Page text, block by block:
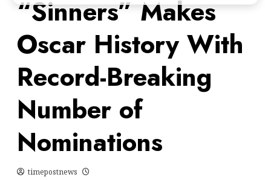
“Sinners” Makes
Oscar History With
Record-Breaking
Number of
Nominations
timepostnews